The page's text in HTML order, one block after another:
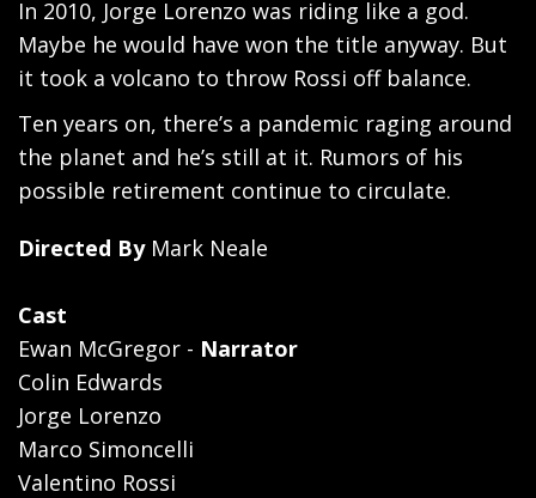
In 2010, Jorge Lorenzo was riding like a god.
Maybe he would have won the title anyway. But
it took a volcano to throw Rossi off balance.
Ten years on, there’s a pandemic raging around
the planet and he’s still at it. Rumors of his
possible retirement continue to circulate.
Directed ByMark Neale
Cast
Ewan McGregor - Narrator
Colin Edwards
Jorge Lorenzo
Marco Simoncelli
Valentino Rossi